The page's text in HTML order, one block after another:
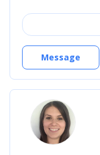
Message